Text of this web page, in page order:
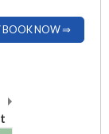
BOOK NOW ⇒